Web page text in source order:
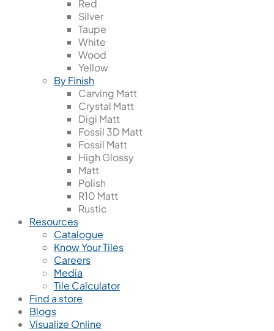
Red
Silver
Taupe
White
Wood
Yellow
By Finish
Carving Matt
Crystal Matt
Digi Matt
Fossil 3D Matt
Fossil Matt
High Glossy
Matt
Polish
R10 Matt
Rustic
Resources
Catalogue
Know Your Tiles
Careers
Media
Tile Calculator
Find a store
Blogs
Visualize Online